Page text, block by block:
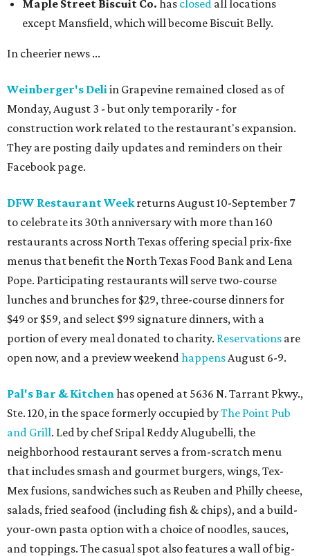
Maple Street Biscuit Co. has closed all locations
except Mansfield, which will become Biscuit Belly.
In cheerier news ...
Weinberger's Deliin Grapevine remained closed as of
Monday, August 3 - but only temporarily - for
construction work related to the restaurant's expansion.
They are posting daily updates and reminders on their
Facebook page.
DFW Restaurant Weekreturns August 10-September 7
to celebrate its 30th anniversary with more than 160
restaurants across North Texas offering special prix-fixe
menus that benefit the North Texas Food Bank and Lena
Pope. Participating restaurants will serve two-course
lunches and brunches for $29, three-course dinners for
$49 or $59, and select $99 signature dinners, with a
portion of every meal donated to charity. Reservations are
open now, and a preview weekendhappensAugust 6-9.
Pal's Bar & Kitchenhas opened at 5636 N. Tarrant Pkwy.,
Ste. 120, in the space formerly occupied byThe Point Pub
and Grill. Led by chef Sripal Reddy Alugubelli, the
neighborhood restaurant serves a from-scratch menu
that includes smash and gourmet burgers, wings, Tex-
Mex fusions, sandwiches such as Reuben and Philly cheese,
salads, fried seafood (including fish & chips), and a build-
your-own pasta option with a choice of noodles, sauces,
and toppings. The casual spot also features a wall of big-